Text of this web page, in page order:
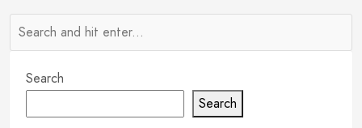
Search
Search